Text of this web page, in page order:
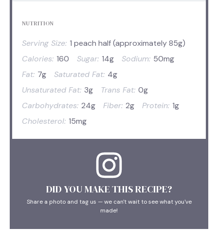
NUTRITION
Serving Size: 1 peach half (approximately 85g)
Calories: 160 Sugar: 14g Sodium: 50mg
Fat: 7g Saturated Fat: 4g
Unsaturated Fat: 3g Trans Fat: 0g
Carbohydrates: 24g Fiber: 2g Protein: 1g
Cholesterol: 15mg
DID YOU MAKE THIS RECIPE?
Share a photo and tag us — we can't wait to see what you've
made!